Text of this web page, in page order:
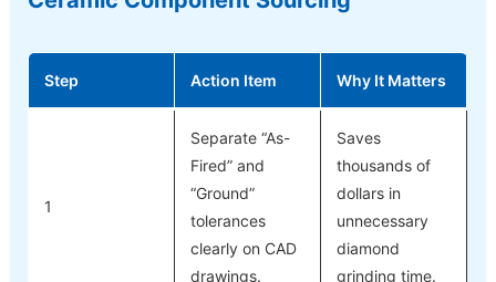
Step Action Item Why It Matters
1
Separate “As-
Fired” and
“Ground”
tolerances
clearly on CAD
drawings.
Saves
thousands of
dollars in
unnecessary
diamond
grinding time.